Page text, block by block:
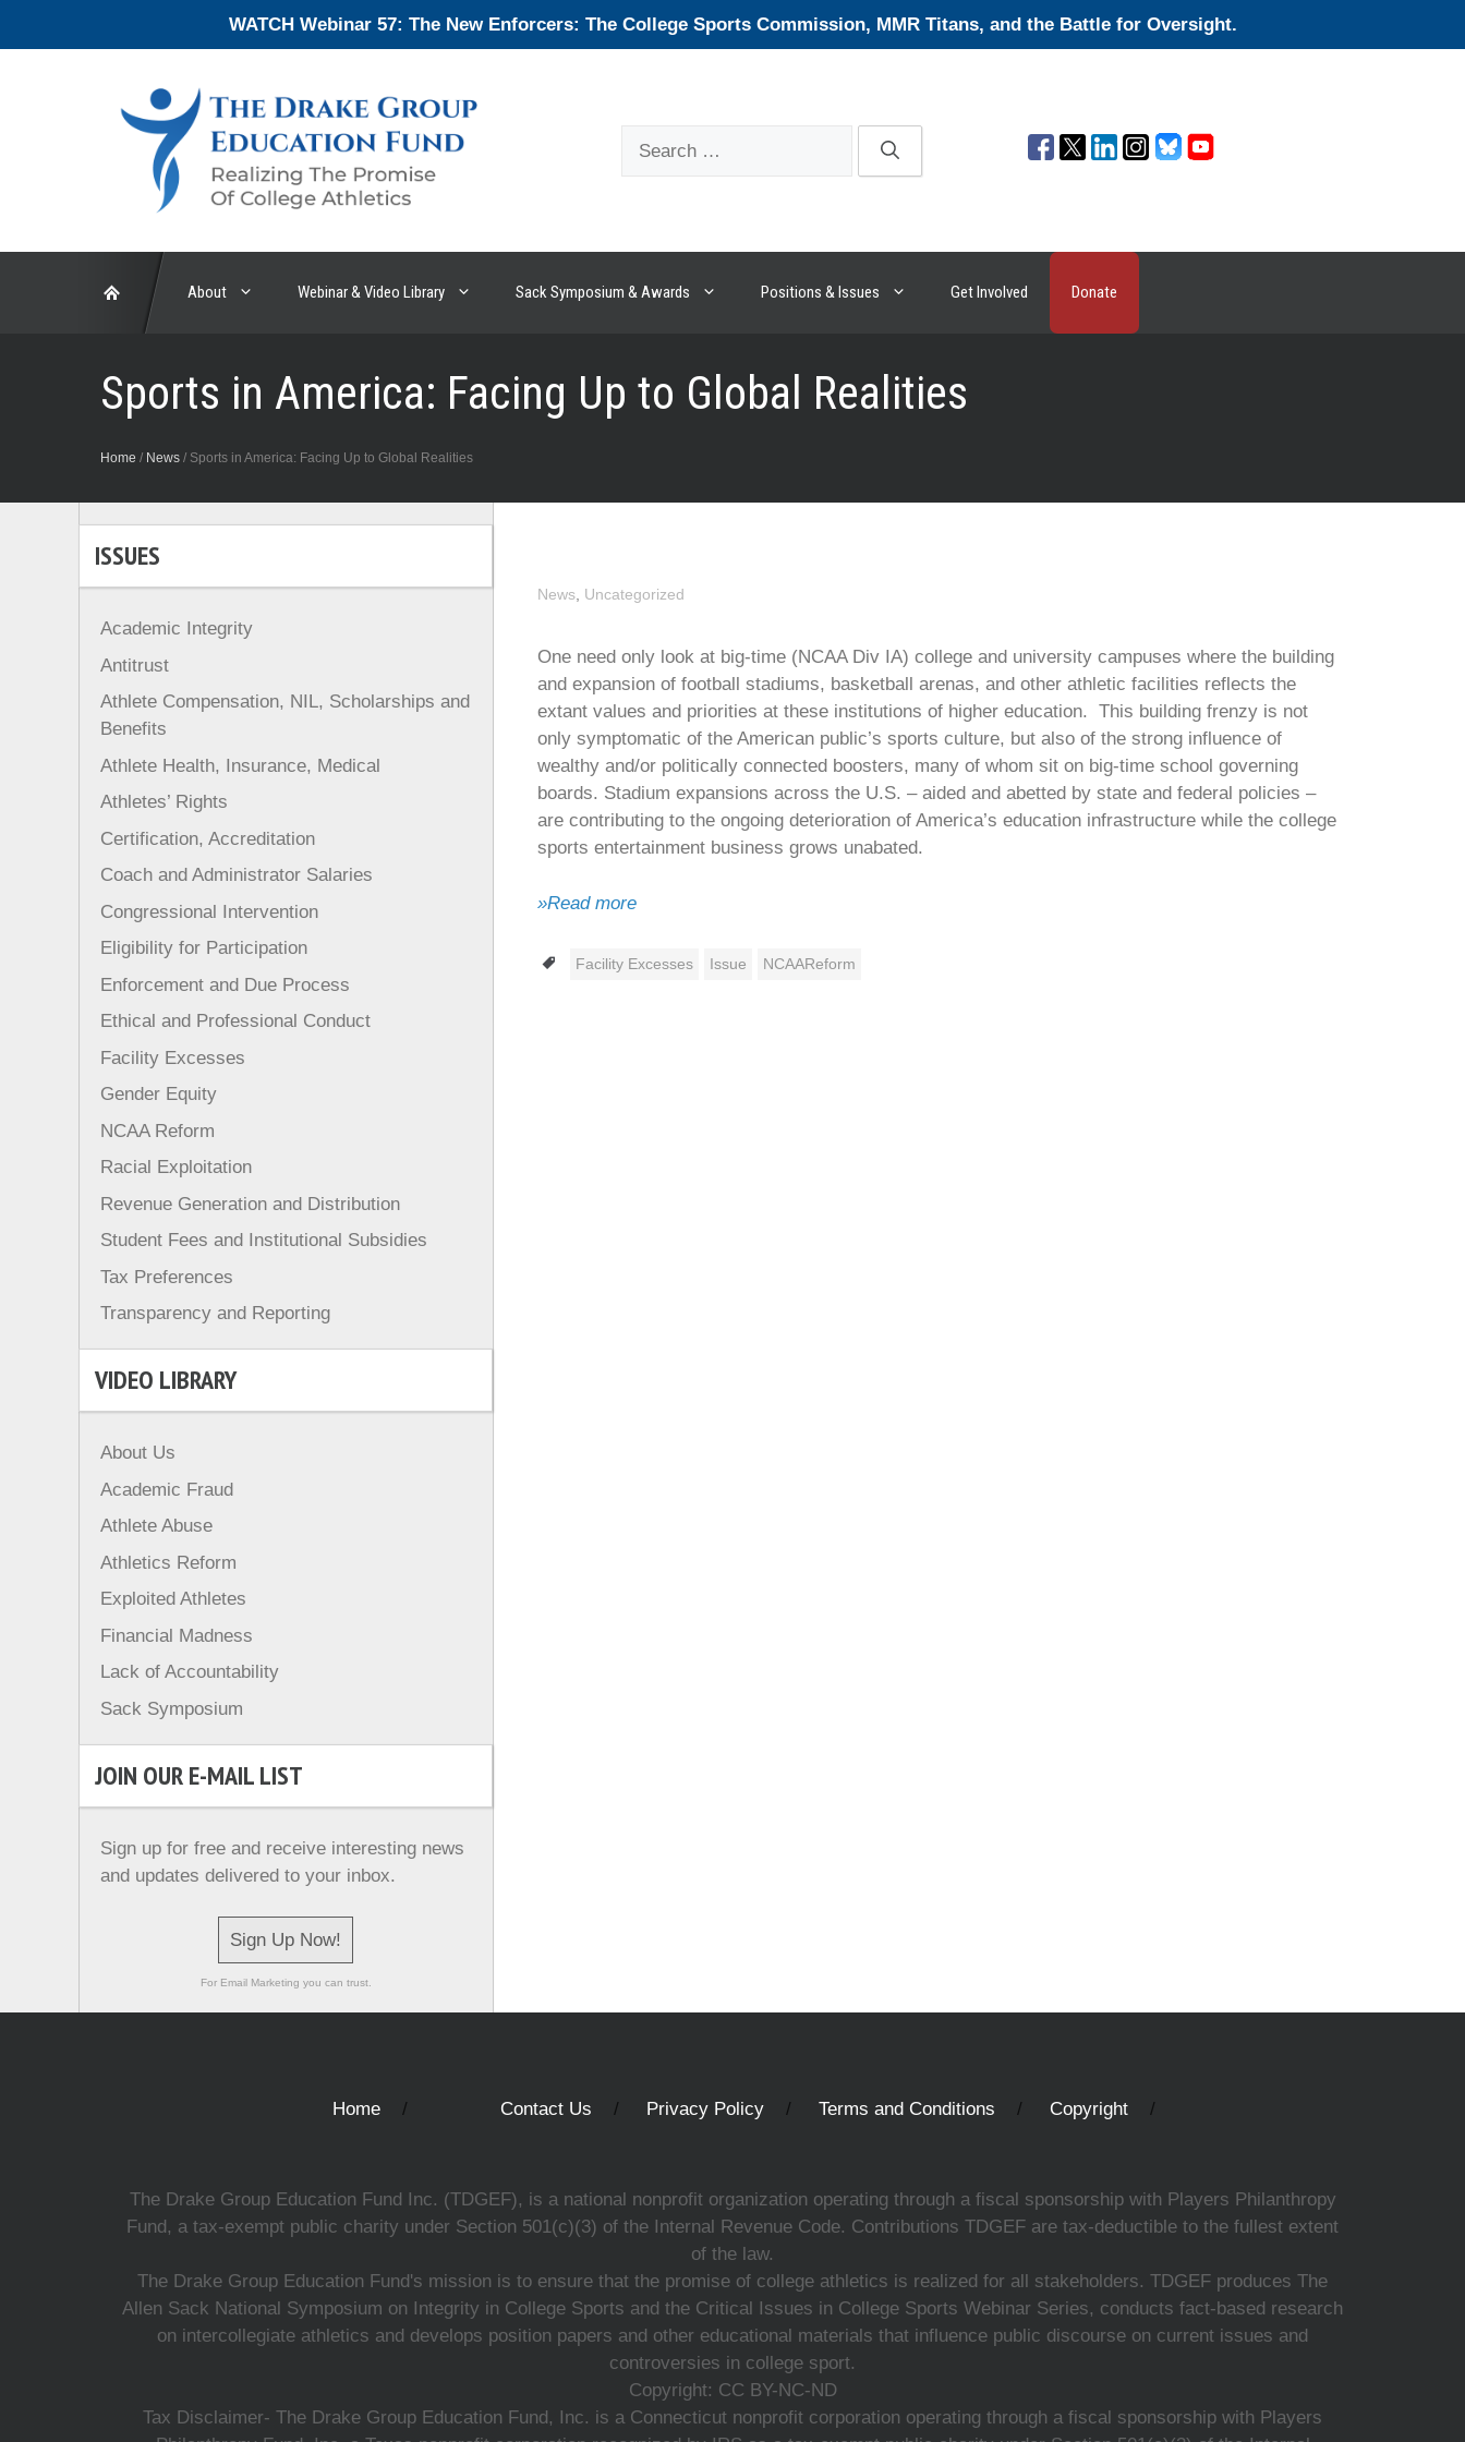
WATCH Webinar 57: The New Enforcers: The College Sports Commission, MMR Titans, and the Battle for Oversight.
About Webinar & Video Library Sack Symposium & Awards Positions & Issues Get Involved Donate
Sports in America: Facing Up to Global Realities
Home / News / Sports in America: Facing Up to Global Realities
News, Uncategorized
One need only look at big-time (NCAA Div IA) college and university campuses where the building
and expansion of football stadiums, basketball arenas, and other athletic facilities reflects the
extant values and priorities at these institutions of higher education. This building frenzy is not
only symptomatic of the American public’s sports culture, but also of the strong influence of
wealthy and/or politically connected boosters, many of whom sit on big-time school governing
boards. Stadium expansions across the U.S. – aided and abetted by state and federal policies –
are contributing to the ongoing deterioration of America’s education infrastructure while the college
sports entertainment business grows unabated.
»Read more
Tags
Facility Excesses Issue NCAAReform
ISSUES
Academic Integrity
Antitrust
Athlete Compensation, NIL, Scholarships and
Benefits
Athlete Health, Insurance, Medical
Athletes’ Rights
Certification, Accreditation
Coach and Administrator Salaries
Congressional Intervention
Eligibility for Participation
Enforcement and Due Process
Ethical and Professional Conduct
Facility Excesses
Gender Equity
NCAA Reform
Racial Exploitation
Revenue Generation and Distribution
Student Fees and Institutional Subsidies
Tax Preferences
Transparency and Reporting
VIDEO LIBRARY
About Us
Academic Fraud
Athlete Abuse
Athletics Reform
Exploited Athletes
Financial Madness
Lack of Accountability
Sack Symposium
JOIN OUR E-MAIL LIST
Sign up for free and receive interesting news
and updates delivered to your inbox.
Sign Up Now!
For Email Marketing you can trust.
Home Contact Us Privacy Policy Terms and Conditions Copyright
The Drake Group Education Fund Inc. (TDGEF), is a national nonprofit organization operating through a fiscal sponsorship with Players Philanthropy
Fund, a tax-exempt public charity under Section 501(c)(3) of the Internal Revenue Code. Contributions TDGEF are tax-deductible to the fullest extent
of the law.
The Drake Group Education Fund's mission is to ensure that the promise of college athletics is realized for all stakeholders. TDGEF produces The
Allen Sack National Symposium on Integrity in College Sports and the Critical Issues in College Sports Webinar Series, conducts fact-based research
on intercollegiate athletics and develops position papers and other educational materials that influence public discourse on current issues and
controversies in college sport.
Copyright: CC BY-NC-ND
Tax Disclaimer- The Drake Group Education Fund, Inc. is a Connecticut nonprofit corporation operating through a fiscal sponsorship with Players